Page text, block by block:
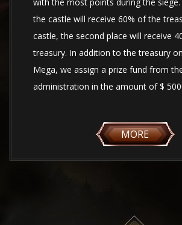
the castle will receive 60% of the
castle, the second place will receive
treasury. In addition to the treasury
Mega, we assign a prize fund from
administration in the amount of $
MORE